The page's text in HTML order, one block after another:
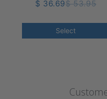
Women's Knee High
$ 36.69$ 53.95
Select